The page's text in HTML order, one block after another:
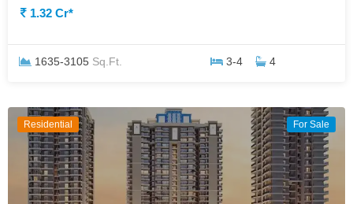
1.32 Cr*
1635-3105 Sq.Ft. 3-4 4
Residential For Sale